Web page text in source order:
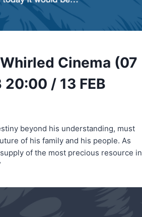
Cinema (07
/ 13 FEB
beyond his understanding, must
of his family and his people. As
of the most precious resource in